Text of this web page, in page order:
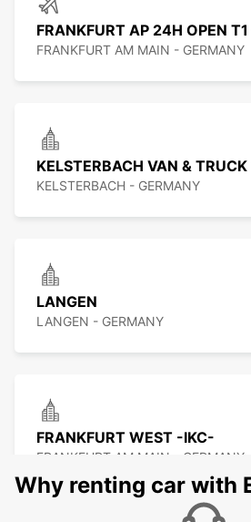
FRANKFURT AP 24H OPEN
FRANKFURT AM MAIN - GERMANY
KELSTERBACH VAN &
KELSTERBACH - GERMANY
LANGEN
LANGEN - GERMANY
FRANKFURT WEST -IKC-
FRANKFURT AM MAIN - GERMANY
Why renting car with